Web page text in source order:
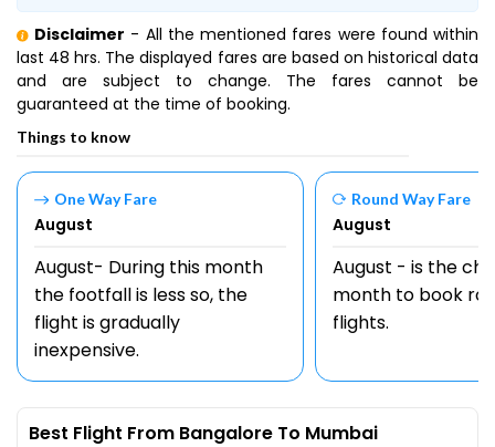
Disclaimer - All the mentioned fares were found within
last 48 hrs. The displayed fares are based on historical data
and are subject to change. The fares cannot be
guaranteed at the time of booking.
Things to know
One Way Fare
August
August- During this month
the footfall is less so, the
flight is gradually
inexpensive.
Round Way Fare
August
August - is the
month to book
flights.
Best Flight From Bangalore To Mumbai